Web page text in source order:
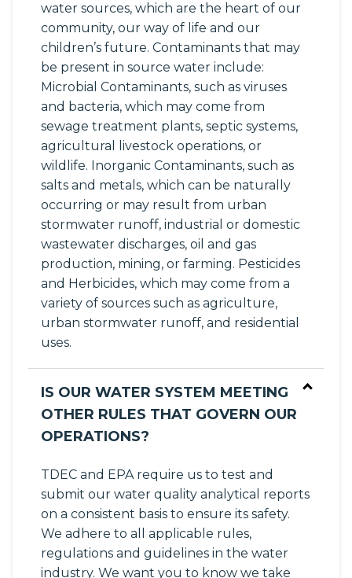
water sources, which are the heart of our
community, our way of life and our
children’s future. Contaminants that may
be present in source water include:
Microbial Contaminants, such as viruses
and bacteria, which may come from
sewage treatment plants, septic systems,
agricultural livestock operations, or
wildlife. Inorganic Contaminants, such as
salts and metals, which can be naturally
occurring or may result from urban
stormwater runoff, industrial or domestic
wastewater discharges, oil and gas
production, mining, or farming. Pesticides
and Herbicides, which may come from a
variety of sources such as agriculture,
urban stormwater runoff, and residential
uses.
IS OUR WATER SYSTEM MEETING
OTHER RULES THAT GOVERN OUR
OPERATIONS?
TDEC and EPA require us to test and
submit our water quality analytical reports
on a consistent basis to ensure its safety.
We adhere to all applicable rules,
regulations and guidelines in the water
industry. We want you to know we take